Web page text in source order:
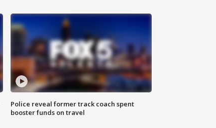
Police reveal former track coach spent
booster funds on travel